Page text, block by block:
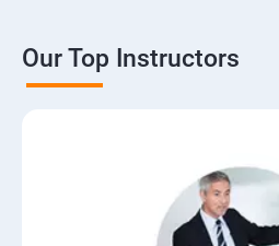
Our Top Instructors